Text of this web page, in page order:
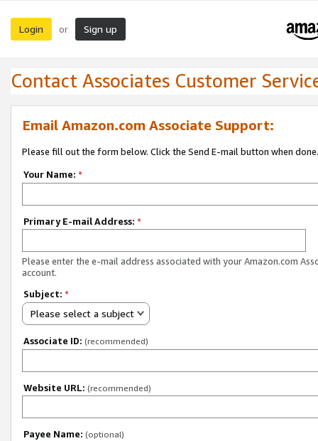
Login or Sign up
Contact Associates Customer
Email Amazon.com Associate Support:
Please fill out the form below. Click the Send E-mail button when done.
Your Name: *
Primary E-mail Address: *
Please enter the e-mail address associated with your Amazon.com
account.
Subject: *
Please select a subject
Associate ID: (recommended)
Website URL: (recommended)
Payee Name: (optional)